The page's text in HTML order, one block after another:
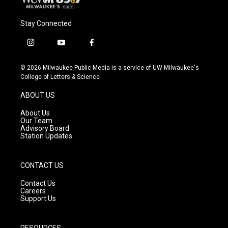
Stay Connected
i
s
t
g
r
a
m
y
u
t
f
c
e
© 2026 Milwaukee Public Media is a service of UW-Milwaukee's
College of Letters & Science
ABOUT US
About Us
Our Team
Advisory Board
Station Updates
CONTACT US
Contact Us
Careers
Support Us